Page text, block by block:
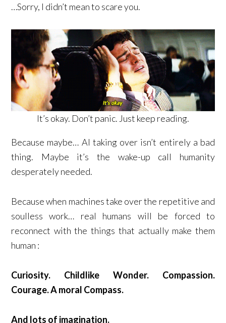
…Sorry, I didn’t mean to scare you.
It’s okay. Don’t panic. Just keep reading.
Because maybe… AI taking over isn’t entirely a bad
thing. Maybe it’s the wake-up call humanity
desperately needed.
Because when machines take over the repetitive and
soulless work… real humans will be forced to
reconnect with the things that actually make them
human :
Curiosity. Childlike Wonder. Compassion.
Courage. A moral Compass.
And lots of imagination.